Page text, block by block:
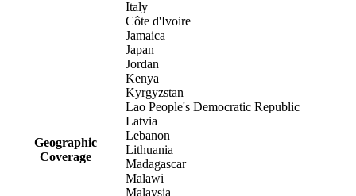
Geographic
Coverage
Italy
Côte d'Ivoire
Jamaica
Japan
Jordan
Kenya
Kyrgyzstan
Lao People's Democratic Republic
Latvia
Lebanon
Lithuania
Madagascar
Malawi
Malaysia